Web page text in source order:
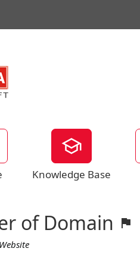
Knowledge Base
of Domain
Website